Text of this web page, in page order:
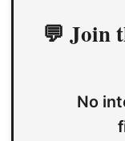
💬 Join
No